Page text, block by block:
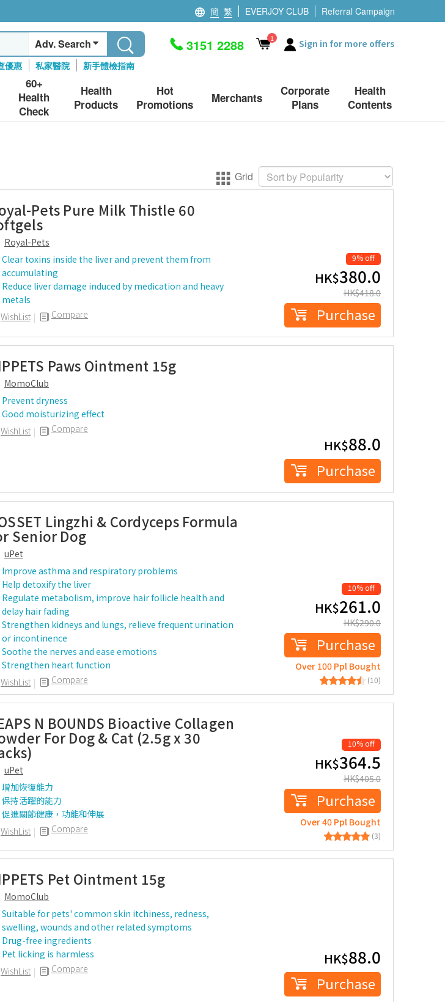
簡 繁 EVERJOY CLUB Referral Campaign
Adv. Search
優惠 私家醫院 新手體檢指南
3151 2288 1 Sign in for more offers
60+
Health
Check
Health
Products
Hot
Promotions
Merchants
Corporate
Plans
Health
Contents
Grid
Pets Pure Milk Thistle 60
Royal-Pets
Clear toxins inside the liver and prevent them from
accumulating
Reduce liver damage induced by medication and heavy
metals
Compare
WishList
9% off
HK$380.0
HK$418.0
Purchase
Paws Ointment 15g
MomoClub
Prevent dryness
Good moisturizing effect
Compare
WishList
HK$88.0
Purchase
Lingzhi & Cordyceps Formula
Senior Dog
uPet
Improve asthma and respiratory problems
Help detoxify the liver
Regulate metabolism, improve hair follicle health and
delay hair fading
Strengthen kidneys and lungs, relieve frequent urination
or incontinence
Soothe the nerves and ease emotions
Strengthen heart function
Compare
WishList
10% off
HK$261.0
HK$290.0
Purchase
Over 100 Ppl Bought
(10)
N BOUNDS Bioactive Collagen
For Dog & Cat (2.5g x 30
uPet
增加恢復能力
保持活躍的能力
促進關節健康，功能和伸展
Compare
WishList
10% off
HK$364.5
HK$405.0
Purchase
Over 40 Ppl Bought
(3)
Pet Ointment 15g
MomoClub
Suitable for pets' common skin itchiness, redness,
swelling, wounds and other related symptoms
Drug-free ingredients
Pet licking is harmless
Compare
WishList
HK$88.0
Purchase